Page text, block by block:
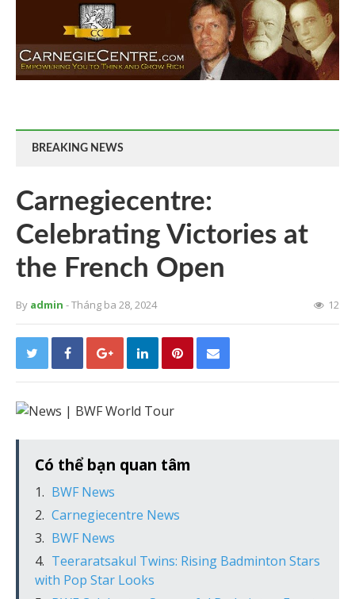
BREAKING NEWS
Carnegiecentre:
Celebrating Victories at
the French Open
By admin - Tháng ba 28, 2024 12
Có thể bạn quan tâm
BWF News
Carnegiecentre News
BWF News
Teeraratsakul Twins: Rising Badminton Stars
with Pop Star Looks